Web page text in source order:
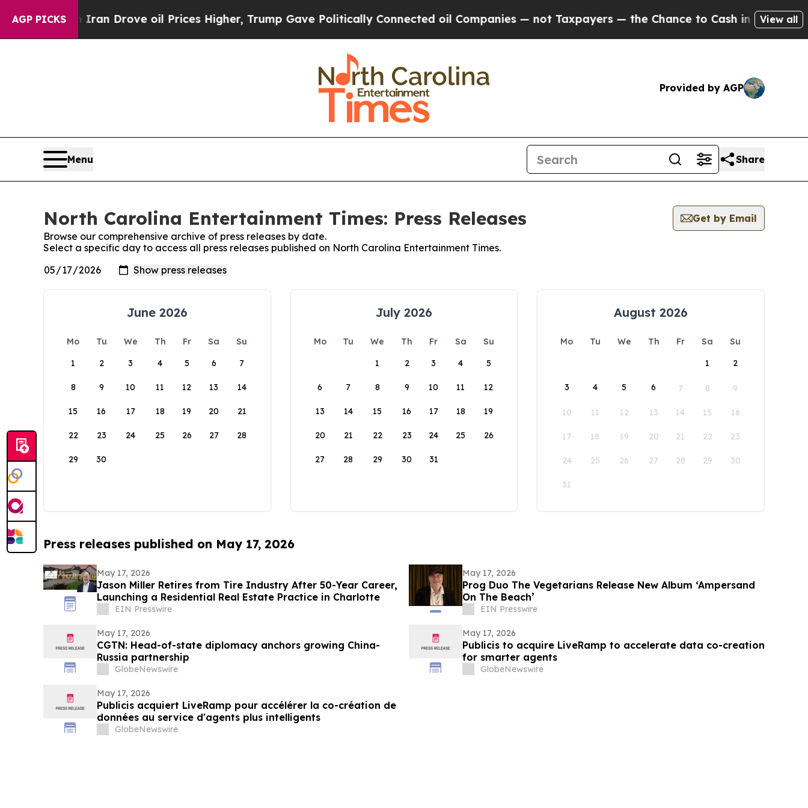
AGP PICKS
With Iran Drove oil Prices Higher, Trump Gave Politically Connected oil Companies — not Taxpayers — the Chance to Cash in on Publicly
View all
Provided by AGP
Menu Share
North Carolina Entertainment Times: Press Releases
Get by Email
Browse our comprehensive archive of press releases by date.
Select a specific day to access all press releases published on North Carolina Entertainment Times.
June 2026
Mo Tu We Th Fr Sa
Su
1
2 3 4 5 6 7
8 9 10 11 12 13 14
15 16 17 18 19 20 21
22 23 24 25 26 27 28
29 30
July 2026
Mo Tu We Th Fr Sa
Su
1
2 3 4 5
6 7 8 9 10 11 12
13 14 15 16 17 18 19
20 21 22 23 24 25 26
27 28 29 30 31
August 2026
Mo Tu We Th Fr Sa
Su
1
2
3 4 5 6 7 8 9
10 11 12 13 14 15 16
17 18 19 20 21 22 23
24 25 26 27 28 29 30
31
Press releases published on May 17, 2026
May 17, 2026
Jason Miller Retires from Tire Industry After 50-Year Career,
Launching a Residential Real Estate Practice in Charlotte
EIN Presswire
May 17, 2026
Prog Duo The Vegetarians Release New Album ‘Ampersand
On The Beach’
EIN Presswire
May 17, 2026
CGTN: Head-of-state diplomacy anchors growing China-
Russia partnership
GlobeNewswire
May 17, 2026
Publicis to acquire LiveRamp to accelerate data co-creation
for smarter agents
GlobeNewswire
May 17, 2026
Publicis acquiert LiveRamp pour accélérer la co-création de
données au service d'agents plus intelligents
GlobeNewswire